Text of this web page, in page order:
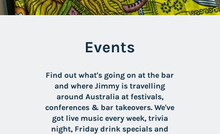
Events
Find out what's going on at the bar
and where Jimmy is travelling
around Australia at festivals,
conferences & bar takeovers. We've
got live music every week, trivia
night, Friday drink specials and